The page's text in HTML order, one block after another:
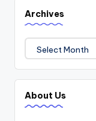
Archives
About Us